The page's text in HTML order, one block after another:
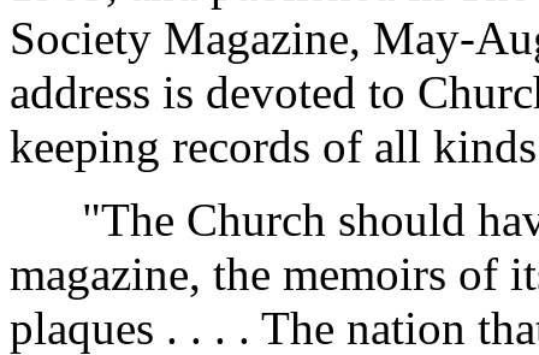
Society Magazine, May-
address is devoted to
keeping records of all
"The Church should
magazine, the memoirs of
plaques . . . . The nation